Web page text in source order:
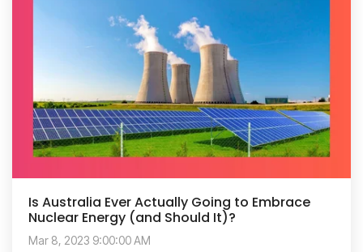
Is Australia Ever Actually Going to Embrace
Nuclear Energy (and Should It)?
Mar 8, 2023 9:00:00 AM